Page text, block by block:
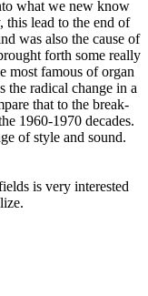
what we new know
this lead to the end of
was also the cause of
forth some really
most famous of organ
the radical change in a
that to the break-
1960-1970 decades.
of style and sound.
is very interested